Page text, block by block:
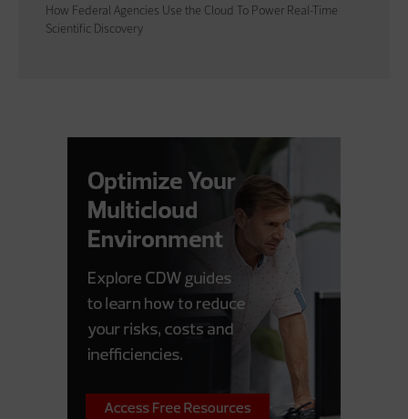
How Federal Agencies Use the Cloud To Power Real-Time
Scientific Discovery